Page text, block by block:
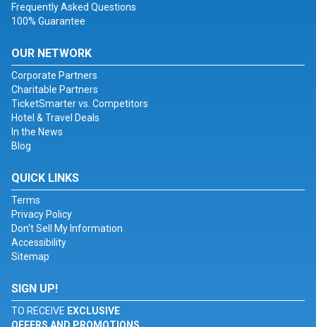
Frequently Asked Questions
100% Guarantee
OUR NETWORK
Corporate Partners
Charitable Partners
TicketSmarter vs. Competitors
Hotel & Travel Deals
In the News
Blog
QUICK LINKS
Terms
Privacy Policy
Don't Sell My Information
Accessibility
Sitemap
SIGN UP!
TO RECEIVE EXCLUSIVE